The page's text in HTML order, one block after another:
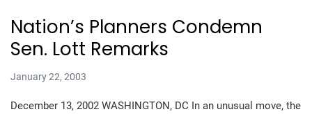
Nation’s Planners Condemn
Sen. Lott Remarks
January 22, 2003
December 13, 2002 WASHINGTON, DC In an unusual move, the